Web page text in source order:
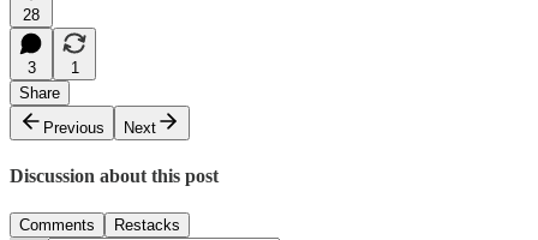
28
3
1
Share
Previous
Next
Discussion about this post
Comments Restacks